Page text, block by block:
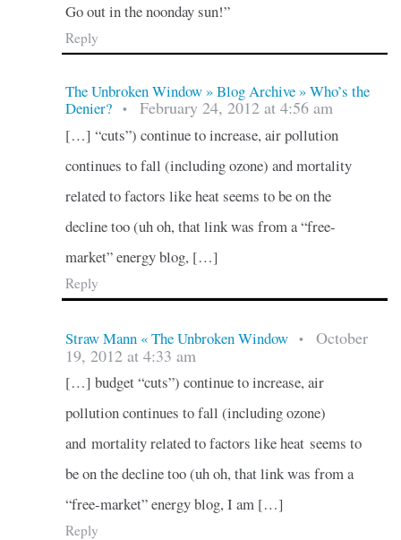
Go out in the noonday sun!”
Reply
The Unbroken Window » Blog Archive » Who’s the
Denier?
• February 24, 2012 at 4:56 am
[…] “cuts”) continue to increase, air pollution
continues to fall (including ozone) and mortality
related to factors like heat seems to be on the
decline too (uh oh, that link was from a “free-
market” energy blog, […]
Reply
Straw Mann « The Unbroken Window •
October
19, 2012 at 4:33 am
[…] budget “cuts”) continue to increase, air
pollution continues to fall (including ozone)
and mortality related to factors like heat seems to
be on the decline too (uh oh, that link was from a
“free-market” energy blog, I am […]
Reply